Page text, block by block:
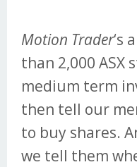
Motion Trader‘s
than 2,000 ASX
medium term
then tell our
to buy shares.
we tell them